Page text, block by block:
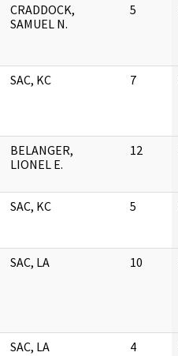
CRADDOCK,
SAMUEL N.
5
SAC, KC 7
BELANGER,
LIONEL E.
12
SAC, KC 5
SAC, LA 10
SAC, LA 4